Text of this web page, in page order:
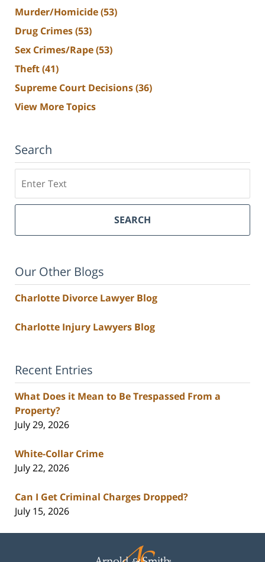
Murder/Homicide(53)
Drug Crimes(53)
Sex Crimes/Rape(53)
Theft(41)
Supreme Court Decisions(36)
View More Topics
Search
SEARCH
Our Other Blogs
Charlotte Divorce Lawyer Blog
Charlotte Injury Lawyers Blog
Recent Entries
What Does it Mean to Be Trespassed From a
Property?
July 29, 2026
White-Collar Crime
July 22, 2026
Can I Get Criminal Charges Dropped?
July 15, 2026
Information